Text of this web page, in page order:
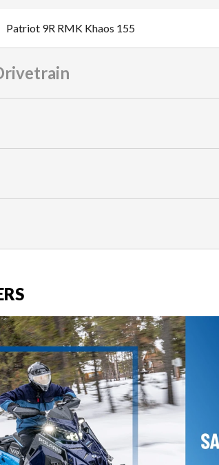
Patriot 9R RMK Khaos 155